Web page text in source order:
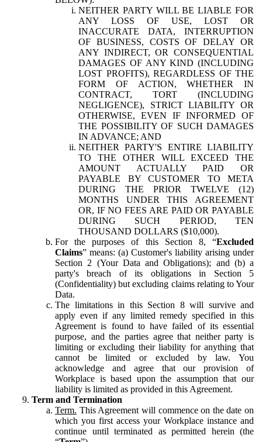
NEITHER PARTY WILL BE LIABLE FOR
ANY LOSS OF USE, LOST OR
INACCURATE DATA, INTERRUPTION
OF BUSINESS, COSTS OF DELAY OR
ANY INDIRECT, OR CONSEQUENTIAL
DAMAGES OF ANY KIND (INCLUDING
LOST PROFITS), REGARDLESS OF THE
FORM OF ACTION, WHETHER IN
CONTRACT, TORT (INCLUDING
NEGLIGENCE), STRICT LIABILITY OR
OTHERWISE, EVEN IF INFORMED OF
THE POSSIBILITY OF SUCH DAMAGES
IN ADVANCE; AND
NEITHER PARTY'S ENTIRE LIABILITY
TO THE OTHER WILL EXCEED THE
AMOUNT ACTUALLY PAID OR
PAYABLE BY CUSTOMER TO META
DURING THE PRIOR TWELVE (12)
MONTHS UNDER THIS AGREEMENT
OR, IF NO FEES ARE PAID OR PAYABLE
DURING SUCH PERIOD, TEN
THOUSAND DOLLARS ($10,000).
For the purposes of this Section 8, “Excluded
Claims” means: (a) Customer's liability arising under
Section 2 (Your Data and Obligations); and (b) a
party's breach of its obligations in Section 5
(Confidentiality) but excluding claims relating to Your
Data.
The limitations in this Section 8 will survive and
apply even if any limited remedy specified in this
Agreement is found to have failed of its essential
purpose, and the parties agree that neither party is
limiting or excluding their liability for anything that
cannot be limited or excluded by law. You
acknowledge and agree that our provision of
Workplace is based upon the assumption that our
liability is limited as provided in this Agreement.
Term and Termination
Term. This Agreement will commence on the date on
which you first access your Workplace instance and
continue until terminated as permitted herein (the